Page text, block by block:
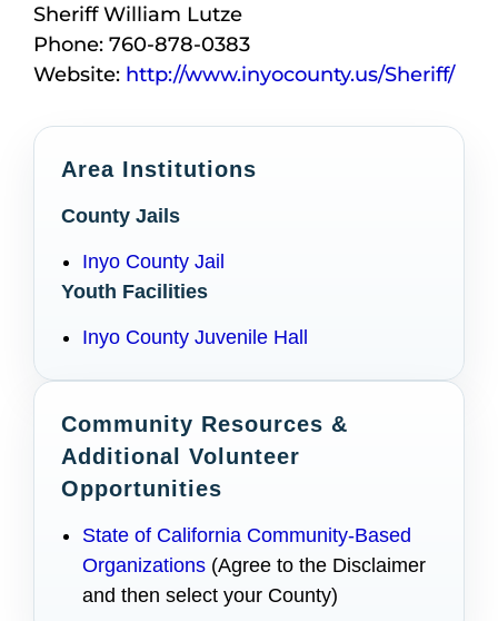
Sheriff William Lutze
Phone: 760-878-0383
Website: http://www.inyocounty.us/Sheriff/
Area Institutions
County Jails
Inyo County Jail
Youth Facilities
Inyo County Juvenile Hall
Community Resources &
Additional Volunteer
Opportunities
State of California Community-Based
Organizations (Agree to the Disclaimer
and then select your County)